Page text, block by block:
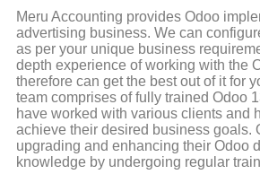
Meru Accounting provides Odoo
advertising business. We can
as per your unique business
depth experience of working with the
therefore can get the best out of it for
team comprises of fully trained Odoo
have worked with various clients and
achieve their desired business goals.
upgrading and enhancing their Odoo
knowledge by undergoing regular